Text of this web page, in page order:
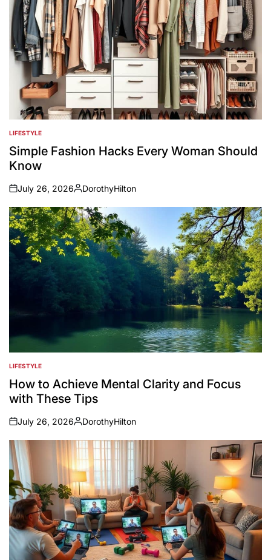
POSTED
IN
LIFESTYLE
Simple Fashion Hacks Every Woman Should
Know
on
July 26, 2026
Posted
by
DorothyHilton
POSTED
IN
LIFESTYLE
How to Achieve Mental Clarity and Focus
with These Tips
on
July 26, 2026
Posted
by
DorothyHilton